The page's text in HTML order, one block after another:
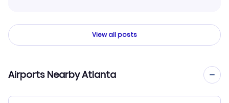
View all posts
Airports Nearby Atlanta